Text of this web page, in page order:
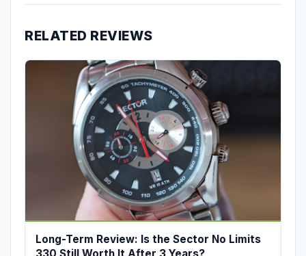
RELATED REVIEWS
Long-Term Review: Is the Sector No Limits